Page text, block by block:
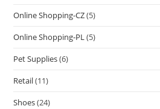
Online Shopping-CZ(5)
Online Shopping-PL(5)
Pet Supplies(6)
Retail(11)
Shoes(24)